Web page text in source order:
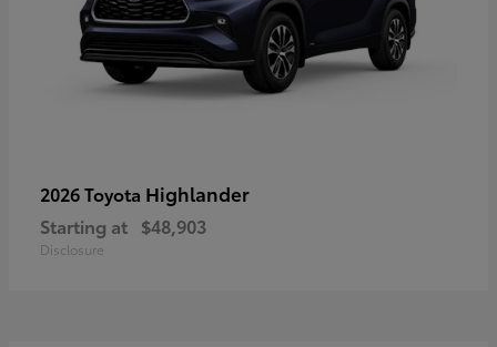
2026 Toyota Highlander
Starting at $48,903
Disclosure